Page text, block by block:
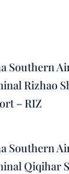
Southern
Rizhao
– RIZ
Southern
Qiqihar